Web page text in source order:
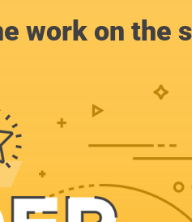
work on the